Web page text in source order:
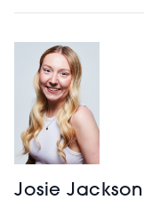
Josie Jackson